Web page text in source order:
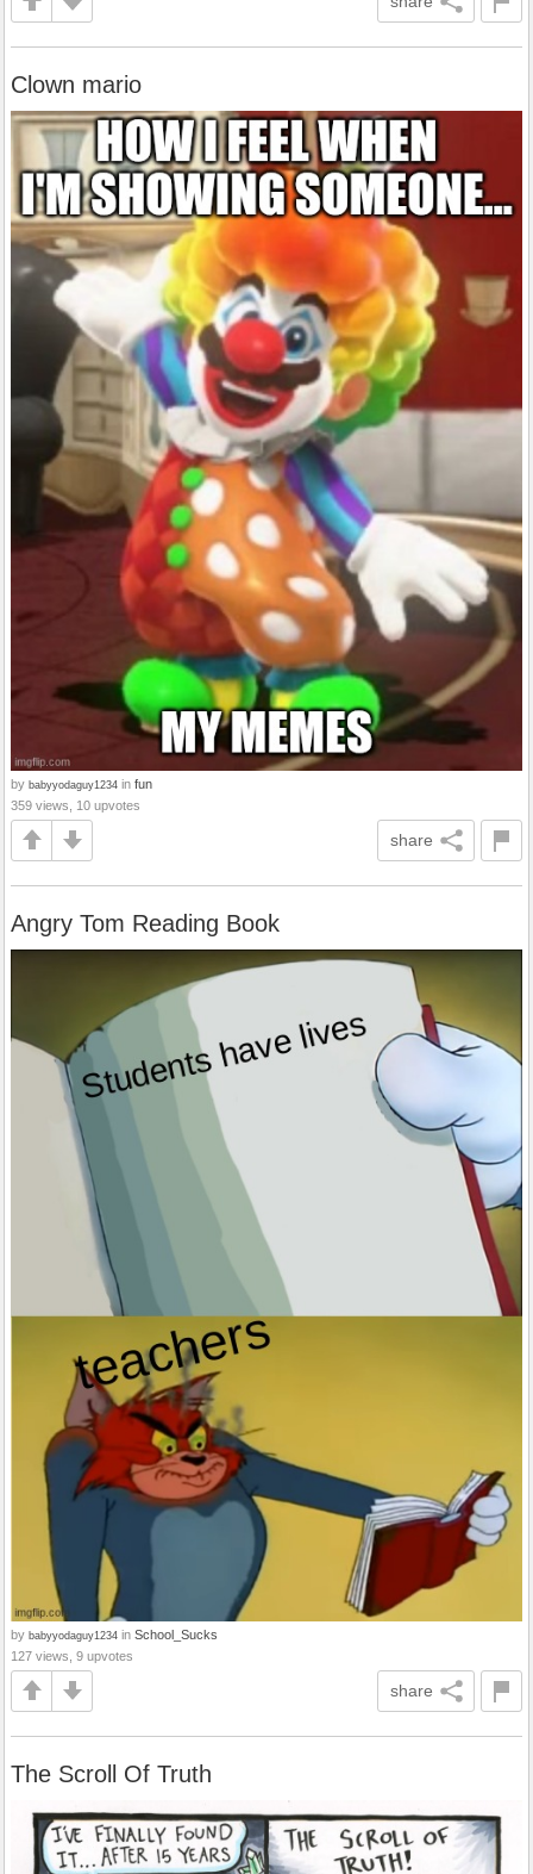
Clown mario
by babyyodaguy1234 in fun
359 views, 10 upvotes
share
Angry Tom Reading Book
by babyyodaguy1234 in School_Sucks
127 views, 9 upvotes
share
The Scroll Of Truth